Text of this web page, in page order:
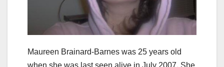
Maureen Brainard-Barnes was 25 years old
when she was last seen alive in July 2007. She